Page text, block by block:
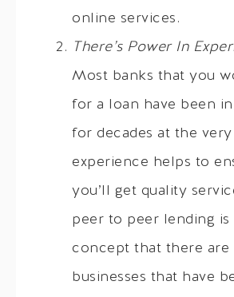
online services.
There’s Power In
Most banks that you
for a loan have been in
for decades at the
experience helps to
you’ll get quality
peer to peer lending is
concept that there are
businesses that have